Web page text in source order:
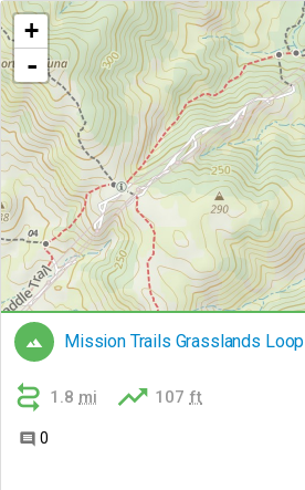
+
-
 Mission Trails Grasslands Loop
 1.8 mi  107 ft
 0